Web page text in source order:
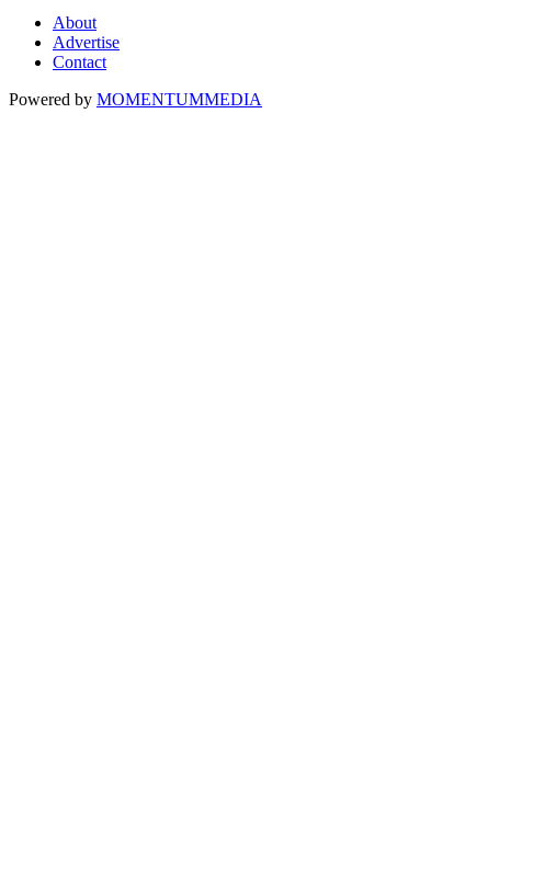
About
Advertise
Contact
Powered by MOMENTUMMEDIA